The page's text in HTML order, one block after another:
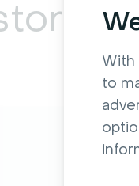
With
to